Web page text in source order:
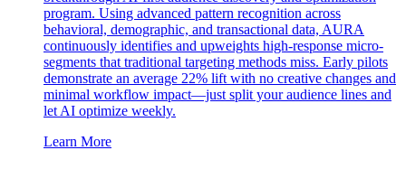
program. Using advanced pattern recognition across
behavioral, demographic, and transactional data, AURA
continuously identifies and upweights high-response micro-
segments that traditional targeting methods miss. Early pilots
demonstrate an average 22% lift with no creative changes and
minimal workflow impact—just split your audience lines and
let AI optimize weekly.
Learn More